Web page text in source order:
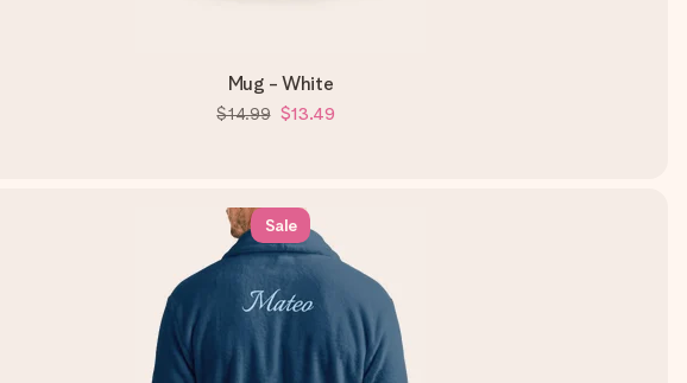
Mug - White
$14.99 $13.49
Sale